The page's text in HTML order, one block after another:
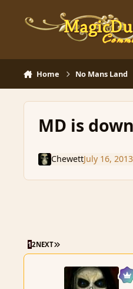
Home No Mans Land
MD is down
ChewettJuly 16, 2013
12NEXT LAST PAGE